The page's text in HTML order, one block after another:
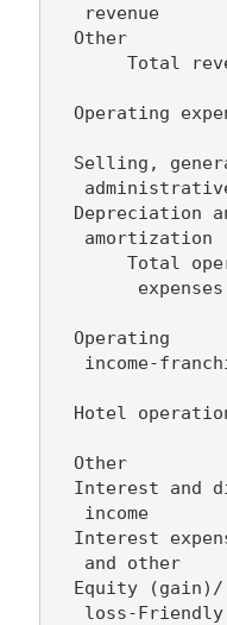
revenue
Other
Total
Operating
Selling,
Depreciation
amortization
Total
  Operating
income-
Hotel
  Other
Interest and
income
Interest
and other
  Equity (gain)/
loss-